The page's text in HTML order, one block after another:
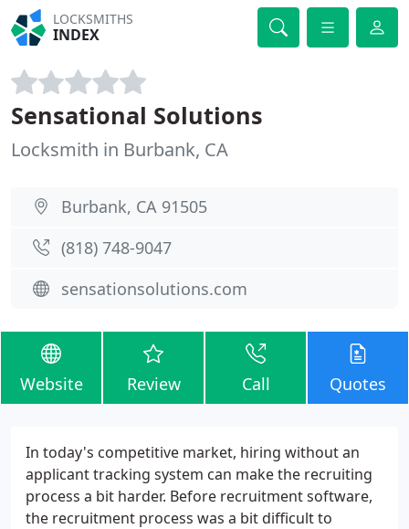
LOCKSMITHS
INDEX
Sensational Solutions
Locksmith in Burbank, CA
Burbank, CA 91505
(818) 748-9047
sensationsolutions.com
Website Review Call Quotes
In today's competitive market, hiring without an
applicant tracking system can make the recruiting
process a bit harder. Before recruitment software,
the recruitment process was a bit difficult to